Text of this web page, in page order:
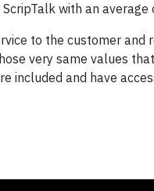
with an
to the customer and
very same values
included and have